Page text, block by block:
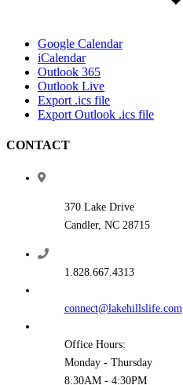
Google Calendar
iCalendar
Outlook 365
Outlook Live
Export .ics file
Export Outlook .ics file
CONTACT
370 Lake Drive
Candler, NC 28715
1.828.667.4313
connect@lakehillslife.com
Office Hours:
Monday - Thursday
8:30AM - 4:30PM